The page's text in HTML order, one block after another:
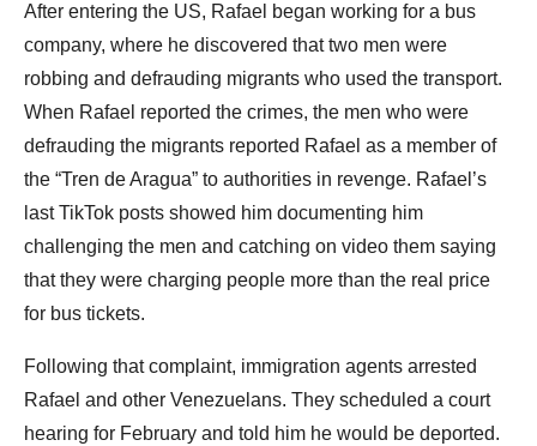
After entering the US, Rafael began working for a bus
company, where he discovered that two men were
robbing and defrauding migrants who used the transport.
When Rafael reported the crimes, the men who were
defrauding the migrants reported Rafael as a member of
the “Tren de Aragua” to authorities in revenge. Rafael’s
last TikTok posts showed him documenting him
challenging the men and catching on video them saying
that they were charging people more than the real price
for bus tickets.
Following that complaint, immigration agents arrested
Rafael and other Venezuelans. They scheduled a court
hearing for February and told him he would be deported.